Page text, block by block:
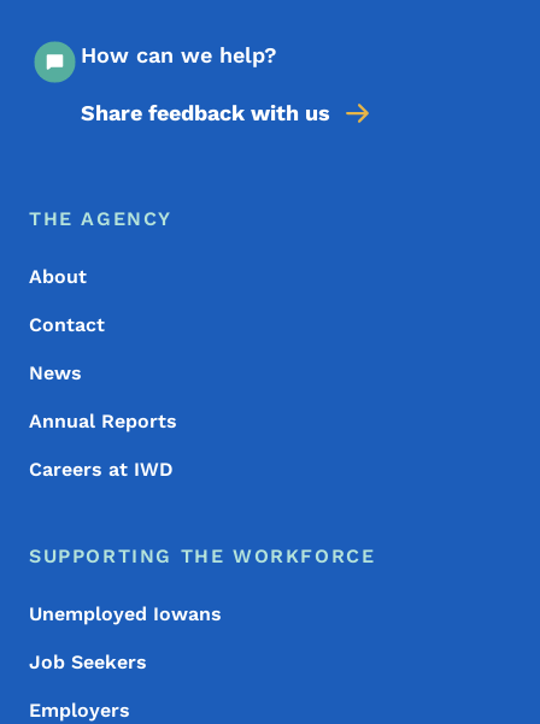
How can we help?
Share feedback with us
Footer Menu
Footer
THE AGENCY
About
Contact
News
Annual Reports
Careers at IWD
SUPPORTING THE WORKFORCE
Unemployed Iowans
Job Seekers
Employers